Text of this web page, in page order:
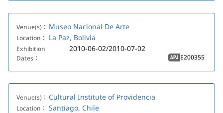
Venue(s)： Museo Nacional De Arte
Location： La Paz, Bolivia
Exhibition
Dates：
2010-06-02/2010-07-02
APJ E200355
Venue(s)： Cultural Institute of Providencia
Location： Santiago, Chile